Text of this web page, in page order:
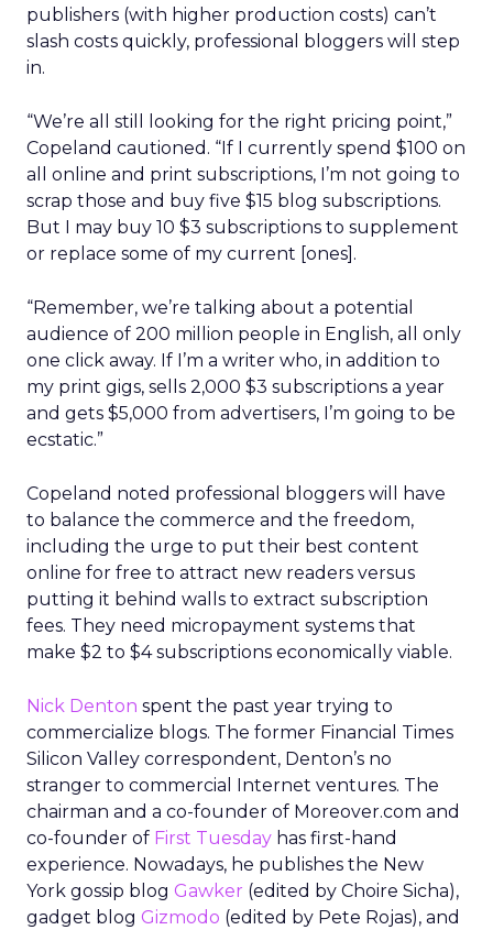
publishers (with higher production costs) can’t
slash costs quickly, professional bloggers will step
in.
“We’re all still looking for the right pricing point,”
Copeland cautioned. “If I currently spend $100 on
all online and print subscriptions, I’m not going to
scrap those and buy five $15 blog subscriptions.
But I may buy 10 $3 subscriptions to supplement
or replace some of my current [ones].
“Remember, we’re talking about a potential
audience of 200 million people in English, all only
one click away. If I’m a writer who, in addition to
my print gigs, sells 2,000 $3 subscriptions a year
and gets $5,000 from advertisers, I’m going to be
ecstatic.”
Copeland noted professional bloggers will have
to balance the commerce and the freedom,
including the urge to put their best content
online for free to attract new readers versus
putting it behind walls to extract subscription
fees. They need micropayment systems that
make $2 to $4 subscriptions economically viable.
Nick Denton spent the past year trying to
commercialize blogs. The former Financial Times
Silicon Valley correspondent, Denton’s no
stranger to commercial Internet ventures. The
chairman and a co-founder of Moreover.com and
co-founder of First Tuesday has first-hand
experience. Nowadays, he publishes the New
York gossip blog Gawker (edited by Choire Sicha),
gadget blog Gizmodo (edited by Pete Rojas), and